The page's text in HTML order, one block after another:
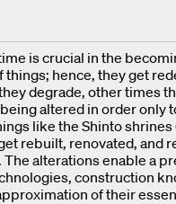
is crucial in the
things; hence, they get
degrade, other times
altered in order only
like the Shinto shrines
rebuilt, renovated, and
alterations enable a
construction
of their